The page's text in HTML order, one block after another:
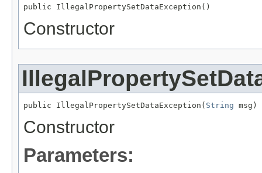
public IllegalPropertySetDataException()
Constructor
public IllegalPropertySetDataException( String msg)
Constructor
Parameters: